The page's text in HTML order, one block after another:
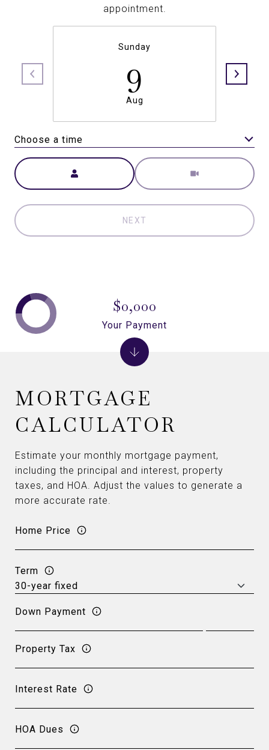
appointment.
Sunday
9
Aug
Choose a time
Meeting Type
NEXT
MORTGAGE
CALCULATOR
Estimate your monthly mortgage payment,
including the principal and interest, property
taxes, and HOA. Adjust the values to generate a
more accurate rate.
Home Price
Term
Down Payment
Property Tax
Interest Rate
HOA Dues
$0,000
Your Payment